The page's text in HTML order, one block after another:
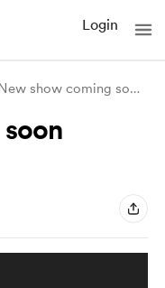
Login
New show coming soon